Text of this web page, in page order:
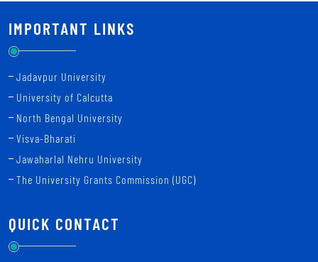
IMPORTANT LINKS
Jadavpur University
University of Calcutta
North Bengal University
Visva-Bharati
Jawaharlal Nehru University
The University Grants Commission (UGC)
QUICK CONTACT